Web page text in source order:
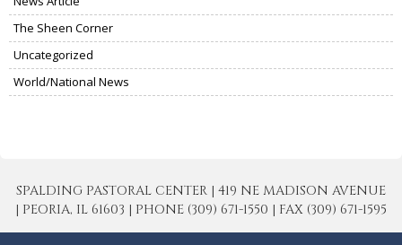
The Sheen Corner
Uncategorized
World/National News
SPALDING PASTORAL CENTER | 419 NE MADISON AVENUE
| PEORIA, IL 61603 | PHONE (309) 671-1550 | FAX (309) 671-1595